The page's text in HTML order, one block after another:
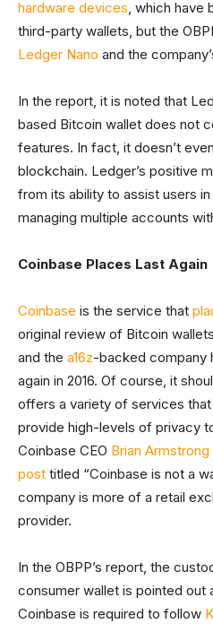
hardware devices, which have
third-party wallets, but the
Ledger Nano and the
In the report, it is noted that
based Bitcoin wallet does not
features. In fact, it doesn’t
blockchain. Ledger’s positive
from its ability to assist users in
managing multiple accounts
Coinbase Places Last Again
Coinbase is the service that
original review of Bitcoin
and the a16z-backed company
again in 2016. Of course, it
offers a variety of services
provide high-levels of privacy
Coinbase CEO Brian Armstrong
post titled “Coinbase is not a
company is more of a retail
provider.
In the OBPP’s report, the
consumer wallet is pointed out
Coinbase is required to follow